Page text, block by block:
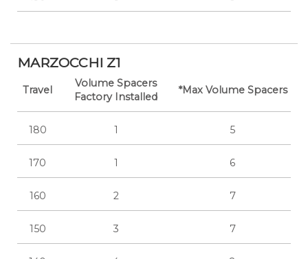
MARZOCCHI Z1
Travel
Volume Spacers
Factory Installed
*Max Volume Spacers
180 1 5
170 1 6
160 2 7
150 3 7